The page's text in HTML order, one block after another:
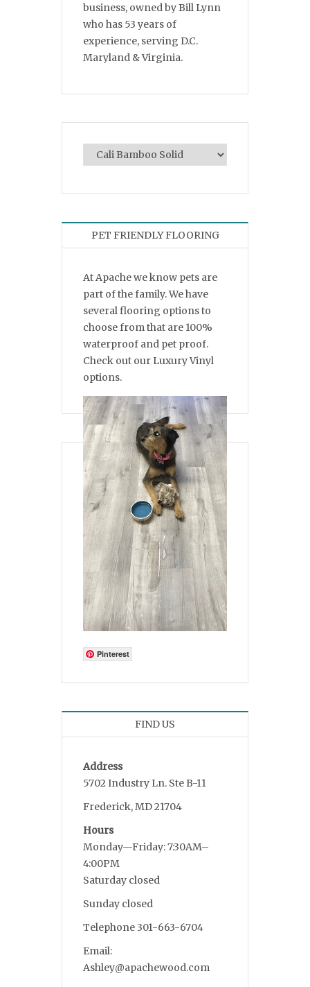
business, owned by Bill Lynn
who has 53 years of
experience, serving D.C.
Maryland & Virginia.
PET FRIENDLY FLOORING
At Apache we know pets are
part of the family. We have
several flooring options to
choose from that are 100%
waterproof and pet proof.
Check out our Luxury Vinyl
options.
Pinterest
FIND US
Address
5702 Industry Ln. Ste B-11
Frederick, MD 21704
Hours
Monday—Friday: 7:30AM–
4:00PM
Saturday closed
Sunday closed
Telephone 301-663-6704
Email:
Ashley@apachewood.com